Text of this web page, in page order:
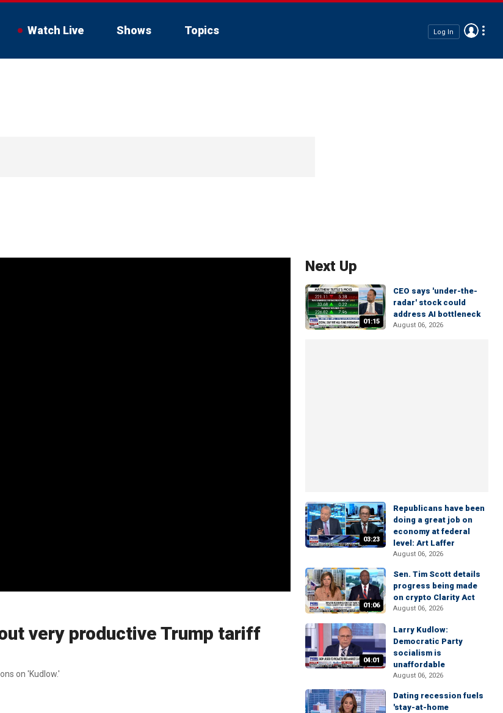
Watch Live Shows Topics Log In
very productive Trump tariff
on 'Kudlow.'
Next Up
01:15
CEO says 'under-the-
radar' stock could
address AI bottleneck
August 06, 2026
03:23
Republicans have been
doing a great job on
economy at federal
level: Art Laffer
August 06, 2026
01:06
Sen. Tim Scott details
progress being made
on crypto Clarity Act
August 06, 2026
04:01
Larry Kudlow:
Democratic Party
socialism is
unaffordable
August 06, 2026
Dating recession fuels
'stay-at-home